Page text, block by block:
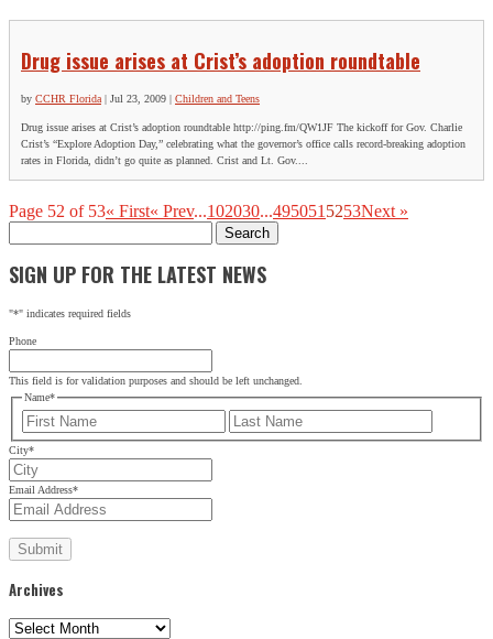
Drug issue arises at Crist’s adoption roundtable
by CCHR Florida | Jul 23, 2009 | Children and Teens
Drug issue arises at Crist’s adoption roundtable http://ping.fm/QW1JF The kickoff for Gov. Charlie
Crist’s “Explore Adoption Day,” celebrating what the governor’s office calls record-breaking adoption
rates in Florida, didn’t go quite as planned. Crist and Lt. Gov....
Page 52 of 53« First« Prev...102030...495051 5253Next »
for:
SIGN UP FOR THE LATEST NEWS
"*" indicates required fields
Phone
This field is for validation purposes and should be left unchanged.
Name*
First
City*
Email Address*
Archives
Archives